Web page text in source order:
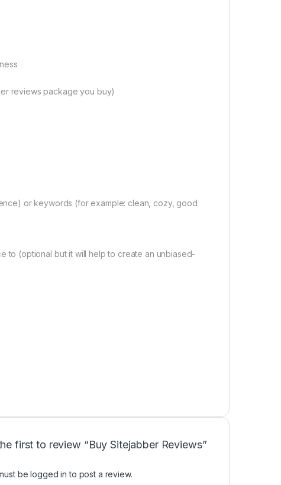
reviews package you buy)
or keywords (for example: clean, cozy, good
to (optional but it will help to create an unbiased-
first to review “Buy Sitejabber Reviews”
belogged in to post a review.